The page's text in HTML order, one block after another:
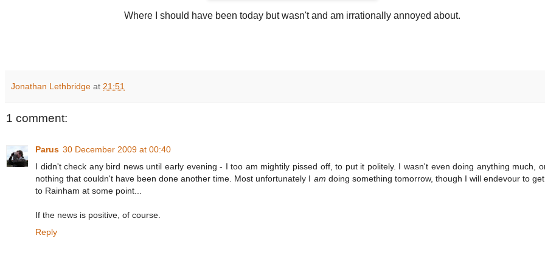
Where I should have been today but wasn't and am irrationally annoyed about.
Jonathan Lethbridge at 21:51
1 comment:
Parus 30 December 2009 at 00:40
I didn't check any bird news until early evening - I too am mightily pissed off, to put it politely. I wasn't even doing anything much,
nothing that couldn't have been done another time. Most unfortunately I am doing something tomorrow, though I will endevour to
to Rainham at some point...
If the news is positive, of course.
Reply